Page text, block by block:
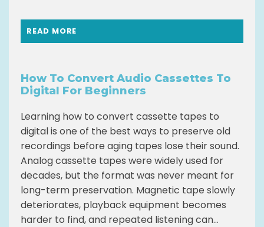
READ MORE
How To Convert Audio Cassettes To
Digital For Beginners
Learning how to convert cassette tapes to
digital is one of the best ways to preserve old
recordings before aging tapes lose their sound.
Analog cassette tapes were widely used for
decades, but the format was never meant for
long-term preservation. Magnetic tape slowly
deteriorates, playback equipment becomes
harder to find, and repeated listening can...